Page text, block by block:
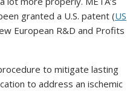
granted a U.S. patent (US
European R&D and Profits
to mitigate lasting
to address an ischemic